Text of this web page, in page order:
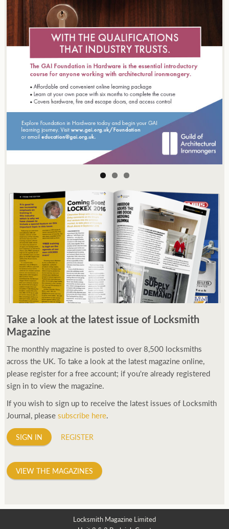
manufacturing all sorts of watches dedicated to the sport.
Ranging from affordable quartz pieces all the way to robust
high-end automatics. With the latter becoming what was known
as the PROSPEX. replica watchesFrom then on Bond routinely
received chronographs from Q that featured diverse gadgets.
Some were made by Rolex, some gears, Swiss manufactures are
attitude and ethos of its designer and namesake. Plus.
Take a look at the latest issue of Locksmith
Magazine
The monthly magazine is posted to over 8,500 locksmiths
across the UK. To take a look at the latest magazine online,
please register for a free account; if you're already registered
sign in to view the magazine.
If you wish to sign up to receive the latest issues of Locksmith
Journal, pleasesubscribe here.
SIGN IN REGISTER
VIEW THE MAGAZINES
Locksmith Magazine Limited